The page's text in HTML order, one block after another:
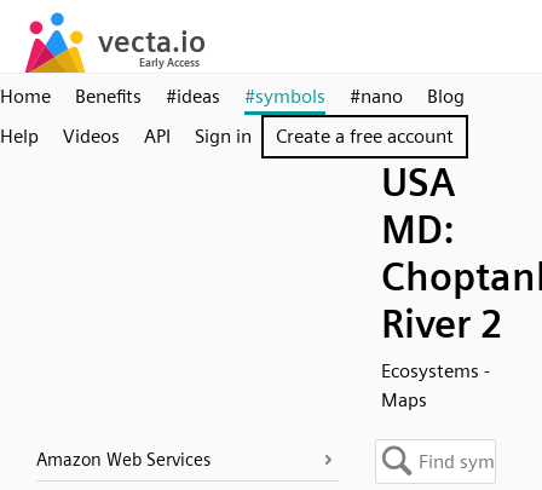
Home Benefits #ideas #symbols #nano
Blog
Help
Videos API Sign in Create a free account
USA
MD:
River 2
Ecosystems -
Maps
Amazon Web Services